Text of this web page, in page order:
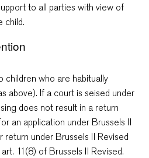
to all parties with view of
child.
children who are habitually
above). If a court is seised under
does not result in a return
an application under Brussels II
return under Brussels II Revised
11(8) of Brussels II Revised.